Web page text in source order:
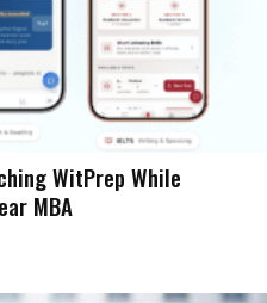
WitPrep While
MBA